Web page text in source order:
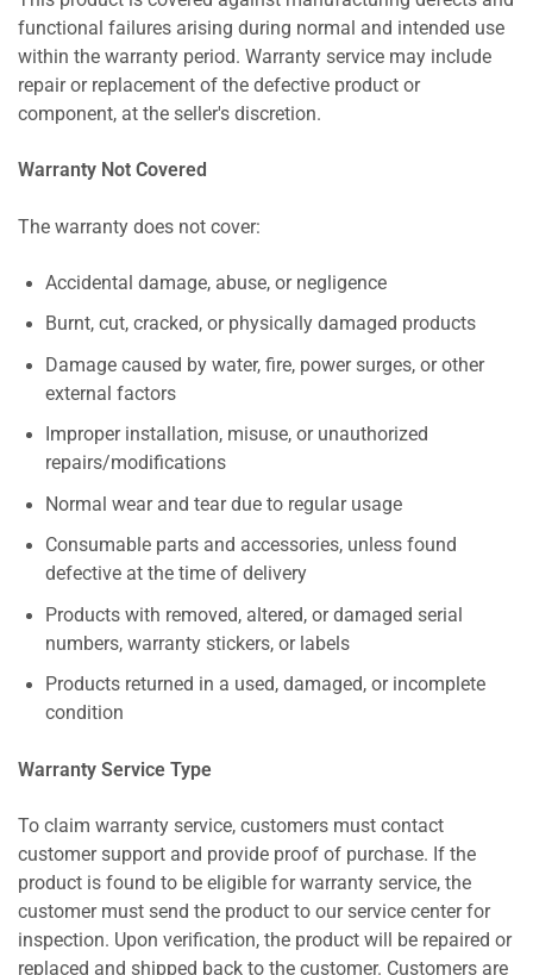
functional failures arising during normal and intended use
within the warranty period. Warranty service may include
repair or replacement of the defective product or
component, at the seller's discretion.
Warranty Not Covered
The warranty does not cover:
Accidental damage, abuse, or negligence
Burnt, cut, cracked, or physically damaged products
Damage caused by water, fire, power surges, or other
external factors
Improper installation, misuse, or unauthorized
repairs/modifications
Normal wear and tear due to regular usage
Consumable parts and accessories, unless found
defective at the time of delivery
Products with removed, altered, or damaged serial
numbers, warranty stickers, or labels
Products returned in a used, damaged, or incomplete
condition
Warranty Service Type
To claim warranty service, customers must contact
customer support and provide proof of purchase. If the
product is found to be eligible for warranty service, the
customer must send the product to our service center for
inspection. Upon verification, the product will be repaired or
replaced and shipped back to the customer. Customers are